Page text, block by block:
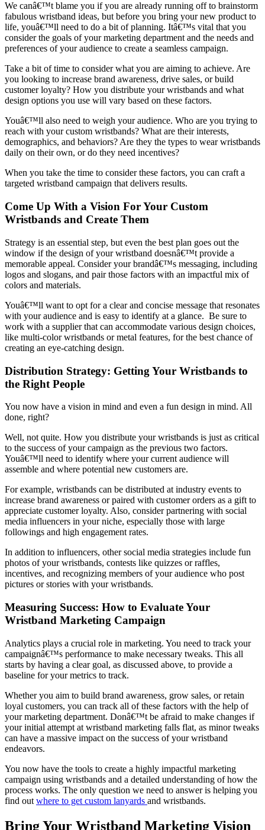
We canâ€™t blame you if you are already running off to brainstorm
fabulous wristband ideas, but before you bring your new product to
life, youâ€™ll need to do a bit of planning. Itâ€™s vital that you
consider the goals of your marketing department and the needs and
preferences of your audience to create a seamless campaign.
Take a bit of time to consider what you are aiming to achieve. Are
you looking to increase brand awareness, drive sales, or build
customer loyalty? How you distribute your wristbands and what
design options you use will vary based on these factors.
Youâ€™ll also need to weigh your audience. Who are you trying to
reach with your custom wristbands? What are their interests,
demographics, and behaviors? Are they the types to wear wristbands
daily on their own, or do they need incentives?
When you take the time to consider these factors, you can craft a
targeted wristband campaign that delivers results.
Come Up With a Vision For Your Custom
Wristbands and Create Them
Strategy is an essential step, but even the best plan goes out the
window if the design of your wristband doesnâ€™t provide a
memorable appeal. Consider your brandâ€™s messaging, including
logos and slogans, and pair those factors with an impactful mix of
colors and materials.
Youâ€™ll want to opt for a clear and concise message that resonates
with your audience and is easy to identify at a glance. Be sure to
work with a supplier that can accommodate various design choices,
like multi-color wristbands or metal features, for the best chance of
creating an eye-catching design.
Distribution Strategy: Getting Your Wristbands to
the Right People
You now have a vision in mind and even a fun design in mind. All
done, right?
Well, not quite. How you distribute your wristbands is just as critical
to the success of your campaign as the previous two factors.
Youâ€™ll need to identify where your current audience will
assemble and where potential new customers are.
For example, wristbands can be distributed at industry events to
increase brand awareness or paired with customer orders as a gift to
appreciate customer loyalty. Also, consider partnering with social
media influencers in your niche, especially those with large
followings and high engagement rates.
In addition to influencers, other social media strategies include fun
photos of your wristbands, contests like quizzes or raffles,
incentives, and recognizing members of your audience who post
pictures or stories with your wristbands.
Measuring Success: How to Evaluate Your
Wristband Marketing Campaign
Analytics plays a crucial role in marketing. You need to track your
campaignâ€™s performance to make necessary tweaks. This all
starts by having a clear goal, as discussed above, to provide a
baseline for your metrics to track.
Whether you aim to build brand awareness, grow sales, or retain
loyal customers, you can track all of these factors with the help of
your marketing department. Donâ€™t be afraid to make changes if
your initial attempt at wristband marketing falls flat, as minor tweaks
can have a massive impact on the success of your wristband
endeavors.
You now have the tools to create a highly impactful marketing
campaign using wristbands and a detailed understanding of how the
process works. The only question we need to answer is helping you
find out where to get custom lanyards and wristbands.
Bring Your Wristband Marketing Vision